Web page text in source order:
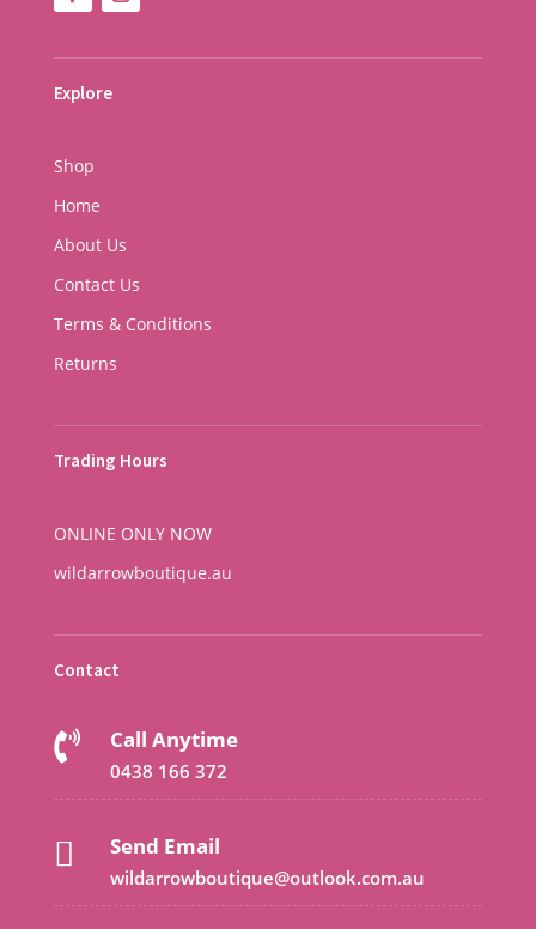
Explore
Shop
Home
About Us
Contact Us
Terms & Conditions
Returns
Trading Hours
ONLINE ONLY NOW
wildarrowboutique.au
Contact
 Call Anytime
0438 166 372
 Send Email
wildarrowboutique@outlook.com.au